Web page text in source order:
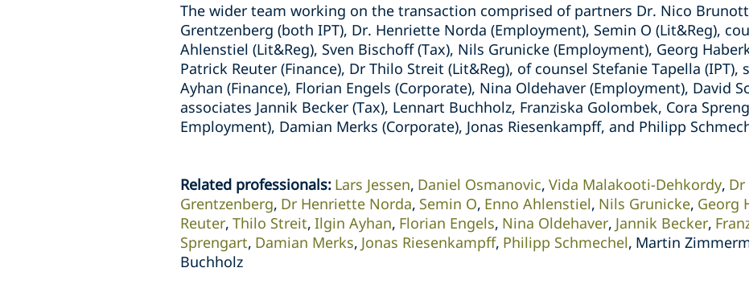
The wider team working on the transaction comprised of partners Dr. Nico
Grentzenberg (both IPT), Dr. Henriette Norda (Employment), Semin O (Lit&Reg),
Ahlenstiel (Lit&Reg), Sven Bischoff (Tax), Nils Grunicke (Employment), Georg
Patrick Reuter (Finance), Dr Thilo Streit (Lit&Reg), of counsel Stefanie Tapella
Ayhan (Finance), Florian Engels (Corporate), Nina Oldehaver (Employment), David
associates Jannik Becker (Tax), Lennart Buchholz, Franziska Golombek, Cora
Employment), Damian Merks (Corporate), Jonas Riesenkampff, and Philipp
Related professionals: Lars Jessen Daniel Osmanovic Vida Malakooti-Dehkordy
Grentzenberg Dr Henriette Norda Semin O Enno Ahlenstiel Nils Grunicke Georg
Reuter Thilo Streit Ilgin Ayhan Florian Engels Nina Oldehaver Jannik Becker
Sprengart Damian Merks Jonas Riesenkampff Philipp Schmechel Martin
Buchholz